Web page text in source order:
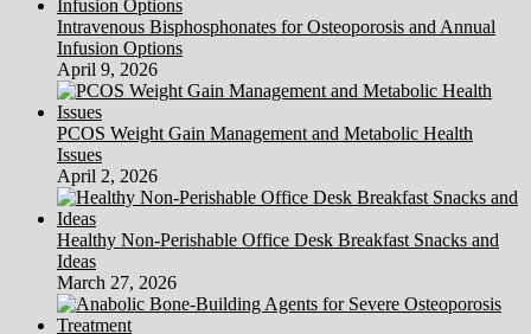
Intravenous Bisphosphonates for Osteoporosis and Annual
Infusion Options
April 9, 2026
PCOS Weight Gain Management and Metabolic Health
Issues
April 2, 2026
Healthy Non-Perishable Office Desk Breakfast Snacks and
Ideas
March 27, 2026